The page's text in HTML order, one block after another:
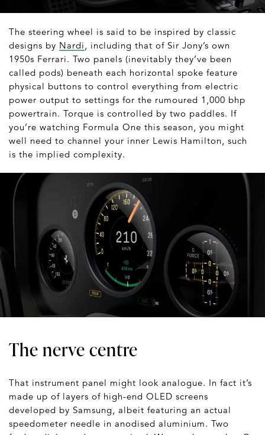
The steering wheel is said to be inspired by classic
designs by Nardi, including that of Sir Jony’s own
1950s Ferrari. Two panels (inevitably they’ve been
called pods) beneath each horizontal spoke feature
physical buttons to control everything from electric
power output to settings for the rumoured 1,000 bhp
powertrain. Torque is controlled by two paddles. If
you’re watching Formula One this season, you might
well need to channel your inner Lewis Hamilton, such
is the implied complexity.
The nerve centre
That instrument panel might look analogue. In fact it’s
made up of layers of high-end OLED screens
developed by Samsung, albeit featuring an actual
speedometer needle in anodised aluminium. Two